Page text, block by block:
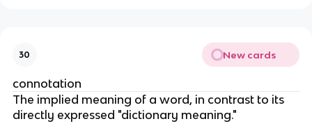
30 New cards
connotation
The implied meaning of a word, in contrast to its
directly expressed "dictionary meaning."